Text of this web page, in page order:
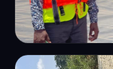
OUR TEAM